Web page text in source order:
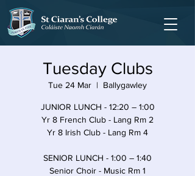
Tuesday Clubs
Tue 24 Mar
  |
Ballygawley
JUNIOR LUNCH - 12:20 – 1:00
Yr 8 French Club - Lang Rm 2
Yr 8 Irish Club - Lang Rm 4
SENIOR LUNCH - 1:00 – 1:40
Senior Choir - Music Rm 1